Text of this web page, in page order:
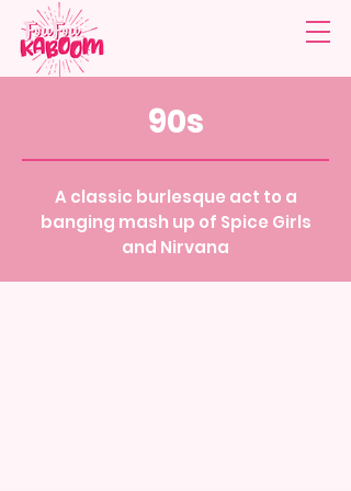
90s
A classic burlesque act to a
banging mash up of Spice Girls
and Nirvana